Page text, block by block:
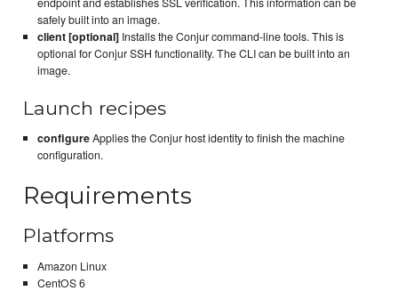
safely built into an image.
client [optional]Installs the Conjur command-line tools. This is
optional for Conjur SSH functionality. The CLI can be built into an
image.
Launch recipes
configureApplies the Conjur host identity to finish the machine
configuration.
Requirements
Platforms
Amazon Linux
CentOS 6